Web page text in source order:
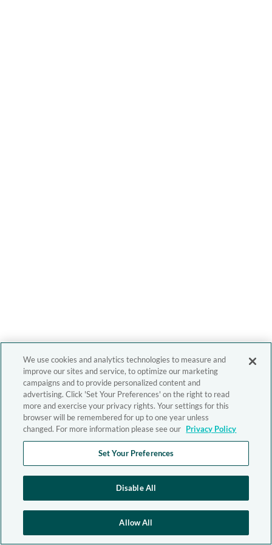
We use cookies and analytics technologies to measure and
improve our sites and service, to optimize our marketing
campaigns and to provide personalized content and
advertising. Click 'Set Your Preferences' on the right to read
more and exercise your privacy rights. Your settings for this
browser will be remembered for up to one year unless
changed. For more information please see our Privacy Policy
Set Your Preferences
Disable All
Allow All